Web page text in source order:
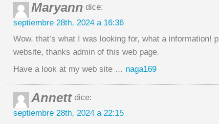
Maryann dice:
septiembre 28th, 2024 a 16:36
Wow, that’s what I was looking for, what a information!
website, thanks admin of this web page.
Have a look at my web site … naga169
Annettdice:
septiembre 28th, 2024 a 22:15